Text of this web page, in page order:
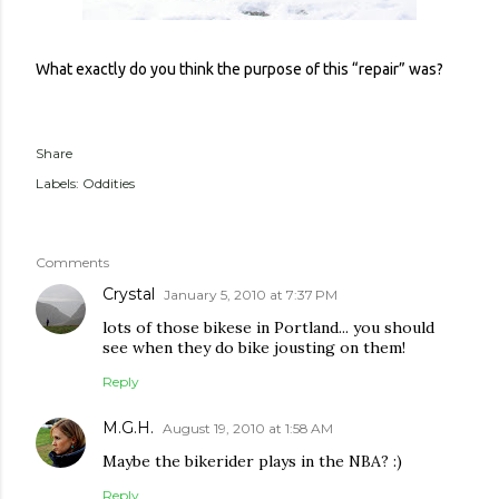
What exactly do you think the purpose of this “repair” was?
Share
Labels: Oddities
Comments
Crystal January 5, 2010 at 7:37 PM
lots of those bikese in Portland... you should
see when they do bike jousting on them!
Reply
M.G.H. August 19, 2010 at 1:58 AM
Maybe the bikerider plays in the NBA? :)
Reply